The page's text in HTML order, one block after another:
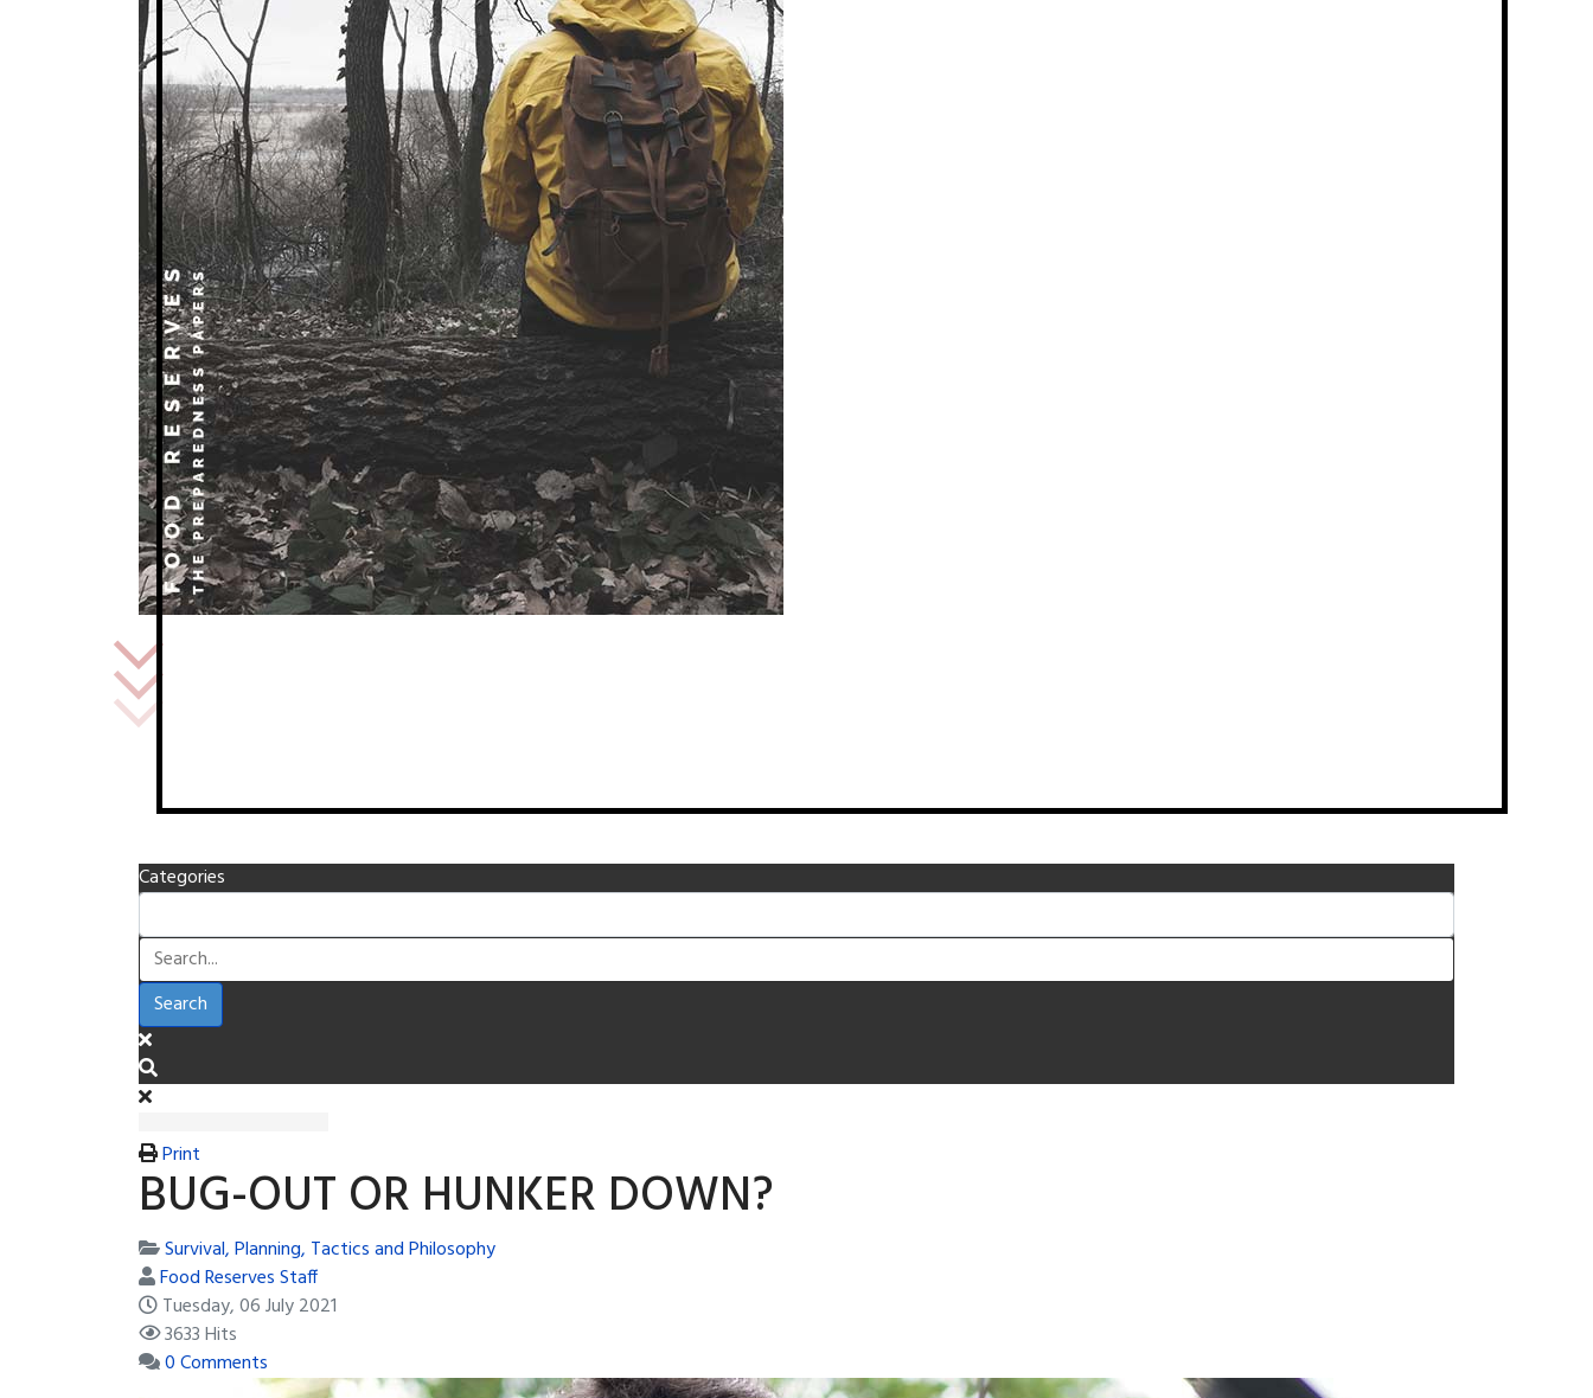
Categories
Search
Print
BUG-OUT OR HUNKER DOWN?
Survival, Planning, Tactics and Philosophy
Food Reserves Staff
Tuesday, 06 July 2021
3633 Hits
0 Comments